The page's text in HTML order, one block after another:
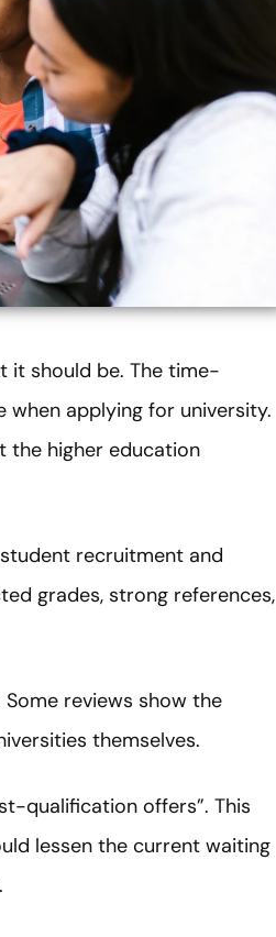
it should be. The time-
applying for university.
the higher education
recruitment and
grades, strong references,
reviews show the
themselves.
qualification offers”. This
lessen the current waiting